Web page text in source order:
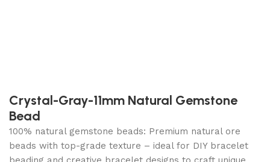
Crystal-Gray-11mm Natural Gemstone
Bead
100% natural gemstone beads: Premium natural ore
beads with top-grade texture – ideal for DIY bracelet